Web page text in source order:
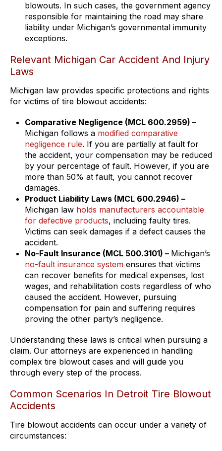
blowouts. In such cases, the government agency
responsible for maintaining the road may share
liability under Michigan’s governmental immunity
exceptions.
Relevant Michigan Car Accident And Injury
Laws
Michigan law provides specific protections and rights
for victims of tire blowout accidents:
Comparative Negligence (MCL 600.2959) –
Michigan follows a modified comparative
negligence rule. If you are partially at fault for
the accident, your compensation may be reduced
by your percentage of fault. However, if you are
more than 50% at fault, you cannot recover
damages.
Product Liability Laws (MCL 600.2946) –
Michigan law holds manufacturers accountable
for defective products, including faulty tires.
Victims can seek damages if a defect causes the
accident.
No-Fault Insurance (MCL 500.3101) – Michigan’s
no-fault insurance system ensures that victims
can recover benefits for medical expenses, lost
wages, and rehabilitation costs regardless of who
caused the accident. However, pursuing
compensation for pain and suffering requires
proving the other party’s negligence.
Understanding these laws is critical when pursuing a
claim. Our attorneys are experienced in handling
complex tire blowout cases and will guide you
through every step of the process.
Common Scenarios In Detroit Tire Blowout
Accidents
Tire blowout accidents can occur under a variety of
circumstances: